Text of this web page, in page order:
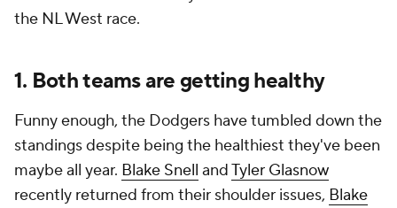
the NL West race.
1. Both teams are getting healthy
Funny enough, the Dodgers have tumbled down the
standings despite being the healthiest they've been
maybe all year. Blake Snell andTyler Glasnow
recently returned from their shoulder issues, Blake